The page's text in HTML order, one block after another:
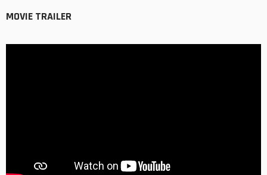
MOVIE TRAILER